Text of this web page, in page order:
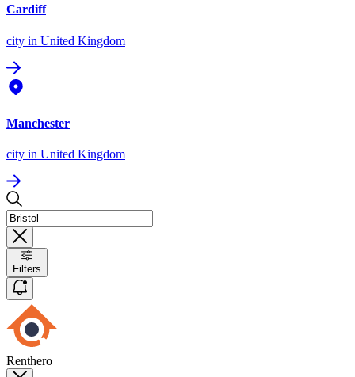
Cardiff
city in United Kingdom
Manchester
city in United Kingdom
Filters
Renthero